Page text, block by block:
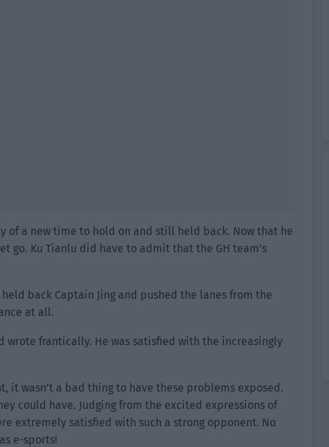
of a new time to hold on and still held back. Now that he
go. Ku Tianlu did have to admit that the GH team’s
back Captain Jing and pushed the lanes from the
at all.
wrote frantically. He was satisfied with the increasingly
it wasn’t a bad thing to have these problems exposed.
could have. Judging from the excited expressions of
extremely satisfied with such a strong opponent. No
e-sports!